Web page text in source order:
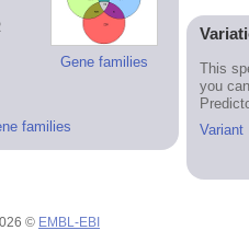
Gene families
families
This
you
Variant
© EMBL-EBI